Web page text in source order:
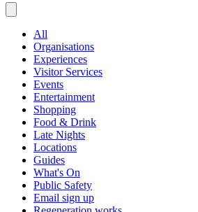
All
Organisations
Experiences
Visitor Services
Events
Entertainment
Shopping
Food & Drink
Late Nights
Locations
Guides
What's On
Public Safety
Email sign up